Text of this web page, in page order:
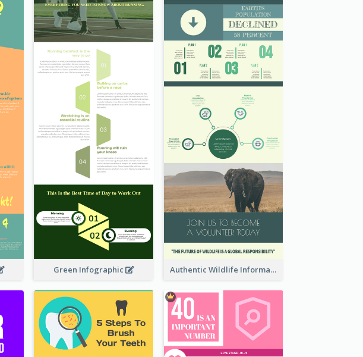
Green Infographic Authentic Wildlife Information Infographic Poster Design